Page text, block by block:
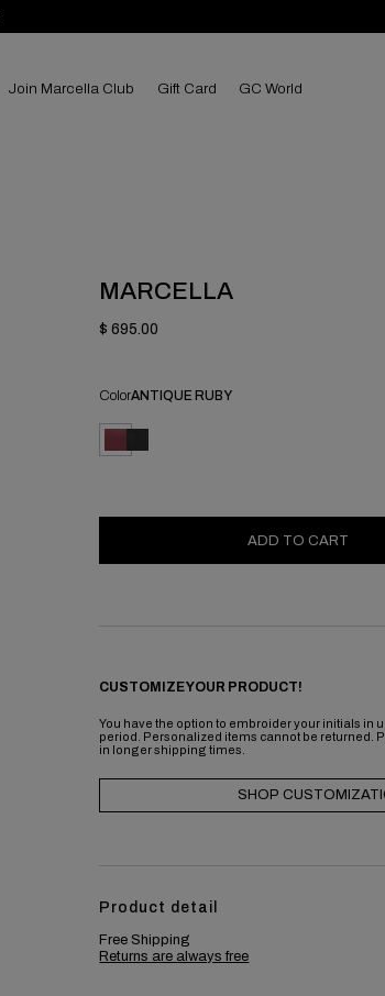
Join Marcella Club Gift Card GC World
MARCELLA
$ 695.00
ColorANTIQUE RUBY
ADD TO CART
CUSTOMIZE YOUR PRODUCT!
You have the option to embroider your initials in
period. Personalized items cannot be returned.
in longer shipping times.
SHOP
Product detail
Free Shipping
Returns are always free